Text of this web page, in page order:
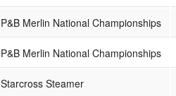
P&B Merlin National Championships
P&B Merlin National Championships
Starcross Steamer